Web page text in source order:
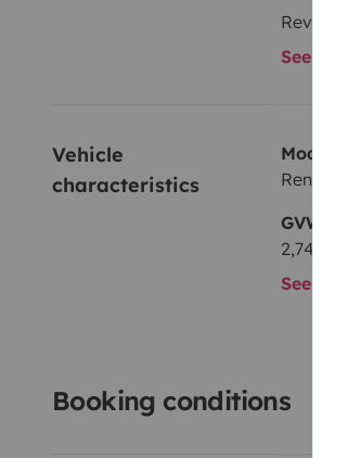
See all
Vehicle
characteristics
Model
Renault
GVW
2,740 kg
See all
Booking conditions